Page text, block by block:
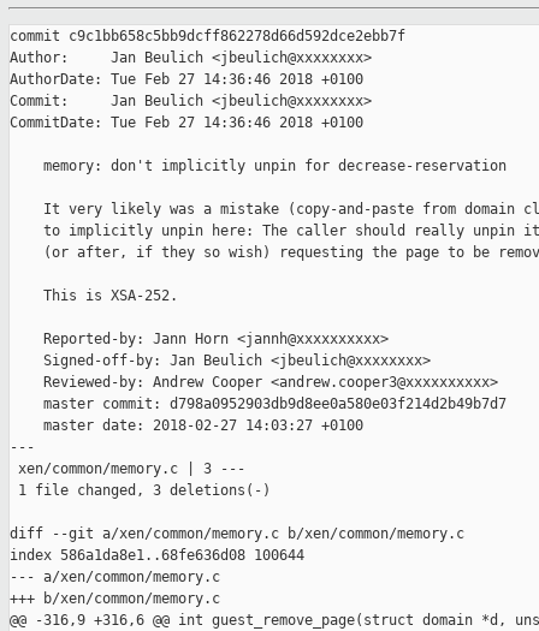
commit c9c1bb658c5bb9dcff862278d66d592dce2ebb7f
Author:     Jan Beulich <jbeulich@xxxxxxxx>
AuthorDate: Tue Feb 27 14:36:46 2018 +0100
Commit:     Jan Beulich <jbeulich@xxxxxxxx>
CommitDate: Tue Feb 27 14:36:46 2018 +0100
    memory: don't implicitly unpin for decrease-reservation
It very likely was a mistake (copy-and-paste from domain
to implicitly unpin here: The caller should really unpin
(or after, if they so wish) requesting the page to be
    This is XSA-252.
    Reported-by: Jann Horn <jannh@xxxxxxxxxx>
    Signed-off-by: Jan Beulich <jbeulich@xxxxxxxx>
    Reviewed-by: Andrew Cooper <andrew.cooper3@xxxxxxxxxx>
    master commit: d798a0952903db9d8ee0a580e03f214d2b49b7d7
    master date: 2018-02-27 14:03:27 +0100
---
xen/common/memory.c | 3 ---
1 file changed, 3 deletions(-)
diff --git a/xen/common/memory.c b/xen/common/memory.c
index 586a1da8e1..68fe636d08 100644
--- a/xen/common/memory.c
+++ b/xen/common/memory.c
@@ -316,9 +316,6 @@ int guest_remove_page(struct domain *d,